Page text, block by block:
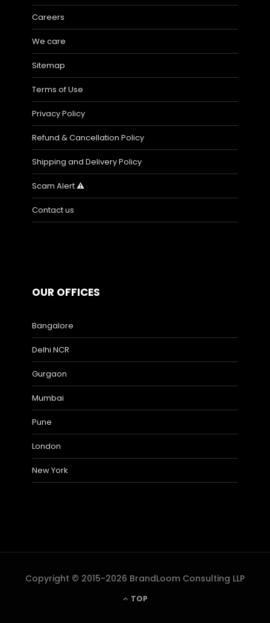
Careers
We care
Sitemap
Terms of Use
Privacy Policy
Refund & Cancellation Policy
Shipping and Delivery Policy
Scam Alert ⚠️
Contact us
OUR OFFICES
Bangalore
Delhi NCR
Gurgaon
Mumbai
Pune
London
New York
Copyright © 2015-2026 BrandLoom Consulting LLP
TOP